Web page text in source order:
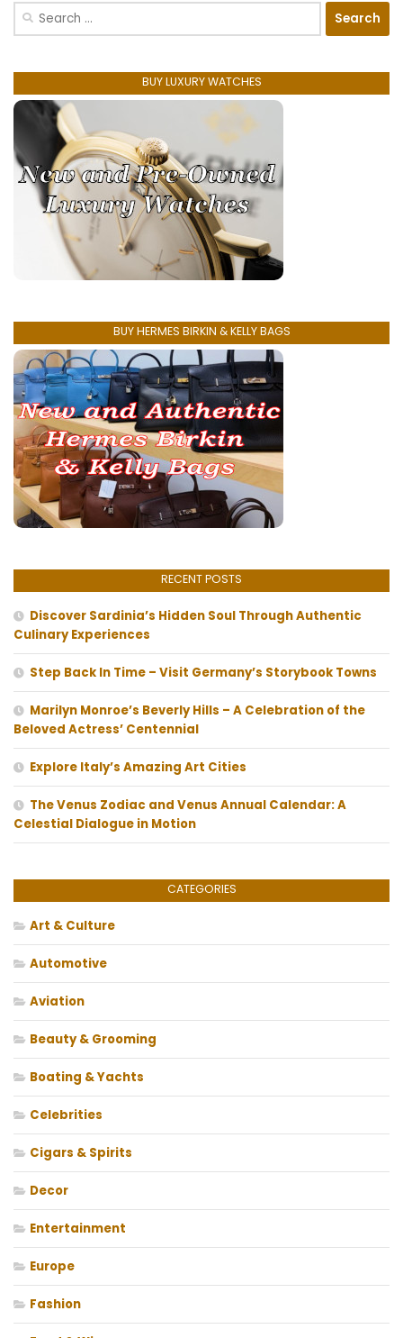
Search
BUY LUXURY WATCHES
BUY HERMES BIRKIN & KELLY BAGS
RECENT POSTS
Discover Sardinia’s Hidden Soul Through Authentic
Culinary Experiences
Step Back In Time – Visit Germany’s Storybook Towns
Marilyn Monroe’s Beverly Hills – A Celebration of the
Beloved Actress’ Centennial
Explore Italy’s Amazing Art Cities
The Venus Zodiac and Venus Annual Calendar: A
Celestial Dialogue in Motion
CATEGORIES
Art & Culture
Automotive
Aviation
Beauty & Grooming
Boating & Yachts
Celebrities
Cigars & Spirits
Decor
Entertainment
Europe
Fashion